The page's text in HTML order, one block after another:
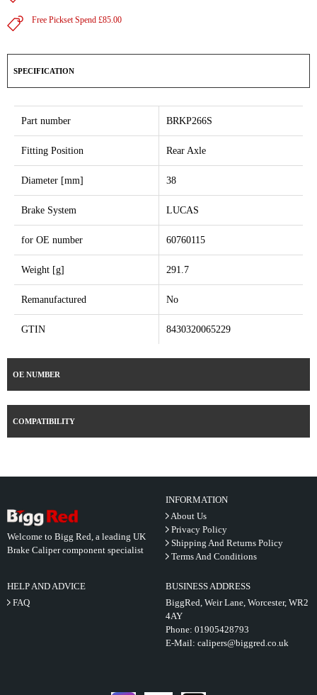
Free Pickset Spend £85.00
SPECIFICATION
Part number BRKP266S
Fitting Position Rear Axle
Diameter [mm] 38
Brake System LUCAS
for OE number 60760115
Weight [g] 291.7
Remanufactured No
GTIN 8430320065229
OE NUMBER
COMPATIBILITY
Welcome to Bigg Red, a leading UK
Brake Caliper component specialist
INFORMATION
About Us
Privacy Policy
Shipping And Returns Policy
Terms And Conditions
HELP AND ADVICE
FAQ
BUSINESS ADDRESS
BiggRed, Weir Lane, Worcester, WR2
4AY
Phone: 01905428793
E-Mail: calipers@biggred.co.uk